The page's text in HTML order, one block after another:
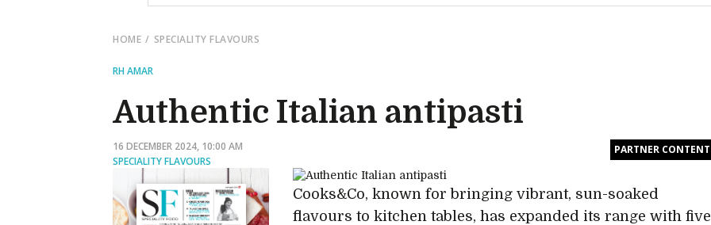
HOME SPECIALITY FLAVOURS
RH AMAR
Authentic Italian antipasti
16 DECEMBER 2024, 10:00 AM
SPECIALITY FLAVOURS
PARTNER CONTENT
Cooks&Co, known for bringing vibrant, sun-soaked
flavours to kitchen tables, has expanded its range with five